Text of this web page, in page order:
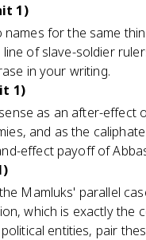
1)
for the same
of slave-soldier
in your writing.
1)
as an after-effect
and as the
effect payoff of
Mamluks' parallel
which is exactly the
entities, pair